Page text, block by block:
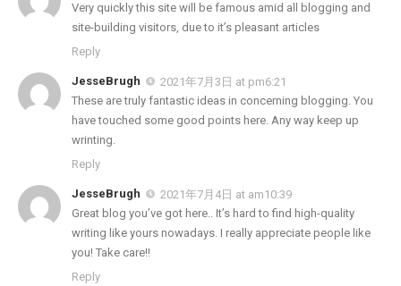
Very quickly this site will be famous amid all blogging and
site-building visitors, due to it’s pleasant articles
Reply
JesseBrugh
2021年7月3日 at pm6:21
These are truly fantastic ideas in concerning blogging. You
have touched some good points here. Any way keep up
wrinting.
Reply
JesseBrugh
2021年7月4日 at am10:39
Great blog you’ve got here.. It’s hard to find high-quality
writing like yours nowadays. I really appreciate people like
you! Take care!!
Reply